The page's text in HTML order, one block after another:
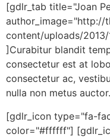
[gdlr_tab title="Joan
author_image="http://
content/uploads/
]Curabitur blandit
consectetur est at
consectetur ac,
nulla non metus auctor.
[gdlr_icon type="fa-
color="#ffffff"]